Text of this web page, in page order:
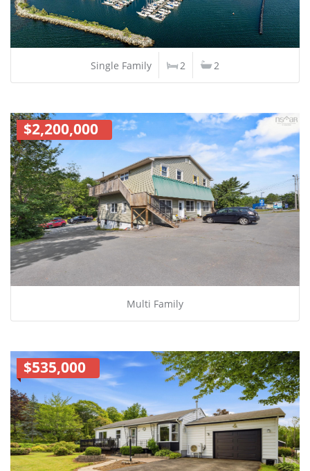
Single Family 2 2
$2,200,000
Multi Family
$535,000